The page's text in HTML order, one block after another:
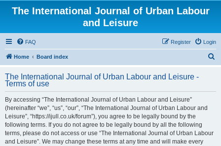
The International Journal of Urban Labour
and Leisure
FAQ Login
Register
Home Board index
r
The International Journal of Urban Labour and Leisure -
Terms of use
By accessing “The International Journal of Urban Labour and Leisure”
(hereinafter “we”, “us”, “our”, “The International Journal of Urban Labour and
Leisure”, “https://ijull.co.uk/forum”), you agree to be legally bound by the
following terms. If you do not agree to be legally bound by all the following
terms, please do not access or use “The International Journal of Urban Labour
and Leisure”. We may change these terms at any time and will make every